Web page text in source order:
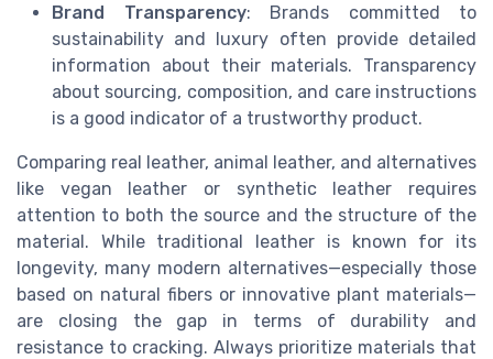
Brand Transparency: Brands committed to
sustainability and luxury often provide detailed
information about their materials. Transparency
about sourcing, composition, and care instructions
is a good indicator of a trustworthy product.
Comparing real leather, animal leather, and alternatives
like vegan leather or synthetic leather requires
attention to both the source and the structure of the
material. While traditional leather is known for its
longevity, many modern alternatives—especially those
based on natural fibers or innovative plant materials—
are closing the gap in terms of durability and
resistance to cracking. Always prioritize materials that